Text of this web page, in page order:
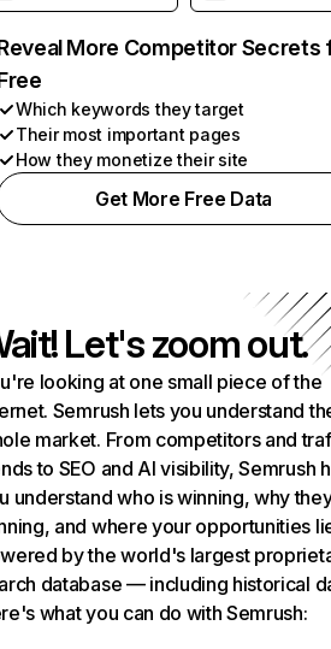
More Competitor Secrets
Which keywords they target
Their most important pages
How they monetize their site
Get More Free Data
Let's zoom out.
looking at one small piece of the
Semrush lets you understand
market. From competitors and
to SEO and AI visibility, Semrush
understand who is winning, why
and where your opportunities
by the world's largest
database — including historical
what you can do with Semrush: